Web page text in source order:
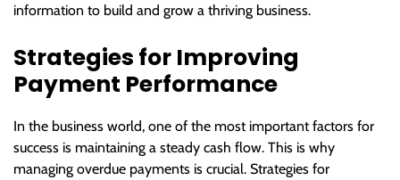
information to build and grow a thriving business.
Strategies for Improving
Payment Performance
In the business world, one of the most important factors for
success is maintaining a steady cash flow. This is why
managing overdue payments is crucial. Strategies for